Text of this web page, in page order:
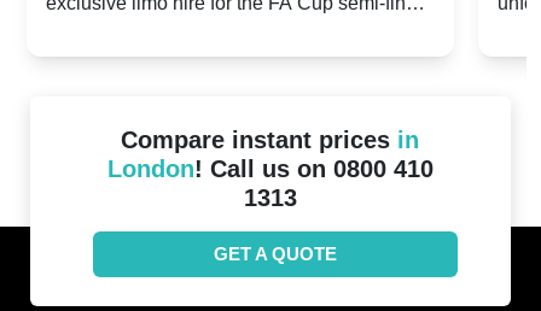
Compare instant prices in
London! Call us on 0800 410
1313
GET A QUOTE